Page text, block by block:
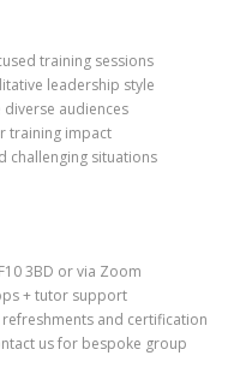
training sessions
leadership style
audiences
training impact
challenging situations
3BD or via Zoom
+ tutor support
and certification
us for bespoke group